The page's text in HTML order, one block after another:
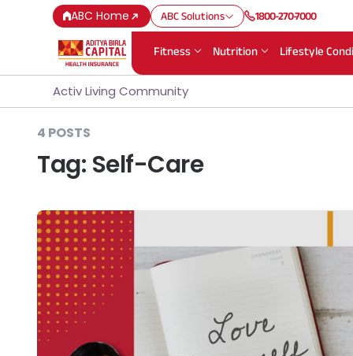
ABC Home ABC Solutions 1800-270-7000
Fitness Nutrition Lifestyle
Activ Living Community
4 POSTS
Tag: Self-Care